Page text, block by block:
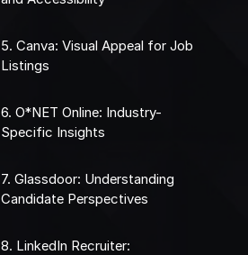
5. Canva: Visual Appeal for Job
Listings
6. O*NET Online: Industry-
Specific Insights
7. Glassdoor: Understanding
Candidate Perspectives
8. LinkedIn Recruiter: